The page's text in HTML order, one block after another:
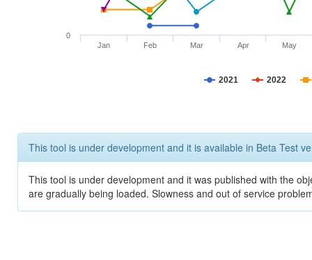
2021 2022
Jan Feb Mar Apr May
0
This tool is under development and it is available in Beta Test
This tool is under development and it was published with the
are gradually being loaded. Slowness and out of service